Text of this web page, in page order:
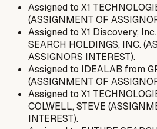
Assigned to X1
(ASSIGNMENT OF
Assigned to X1 Discovery,
SEARCH HOLDINGS, INC.
ASSIGNORS INTEREST).
Assigned to IDEALAB from
(ASSIGNMENT OF
Assigned to X1
COLWELL, STEVE
INTEREST).